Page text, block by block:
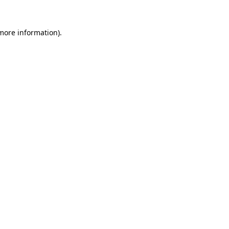
information).